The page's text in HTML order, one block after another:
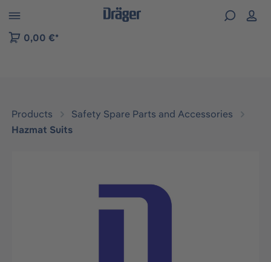
to B2B platform navigation
0,00 €*
Products
Safety Spare Parts and Accessories
Hazmat Suits
Skip image gallery